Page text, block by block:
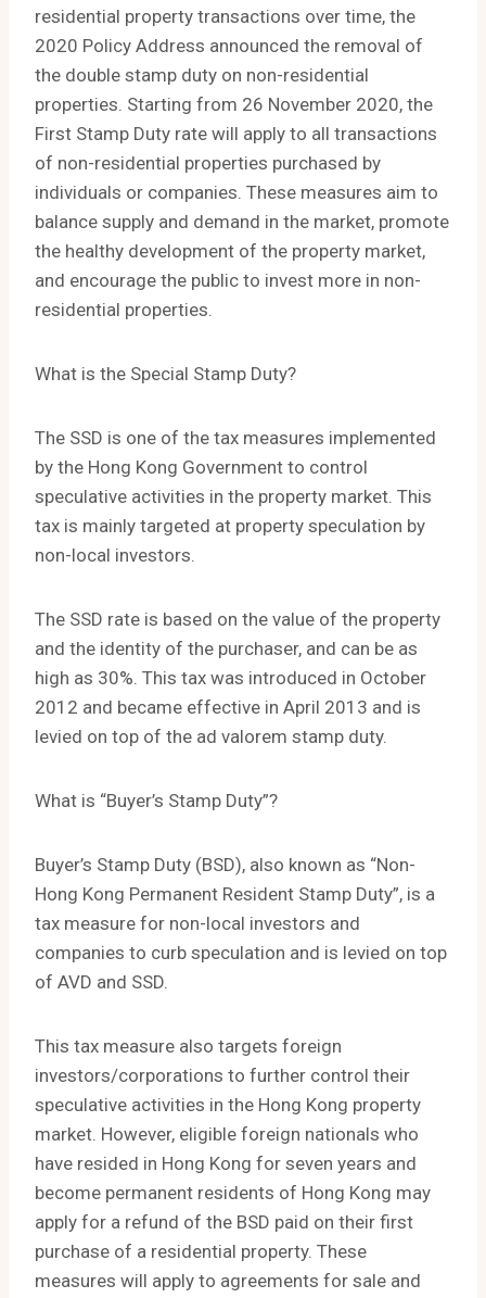
residential property transactions over time, the
2020 Policy Address announced the removal of
the double stamp duty on non-residential
properties. Starting from 26 November 2020, the
First Stamp Duty rate will apply to all transactions
of non-residential properties purchased by
individuals or companies. These measures aim to
balance supply and demand in the market, promote
the healthy development of the property market,
and encourage the public to invest more in non-
residential properties.
What is the Special Stamp Duty?
The SSD is one of the tax measures implemented
by the Hong Kong Government to control
speculative activities in the property market. This
tax is mainly targeted at property speculation by
non-local investors.
The SSD rate is based on the value of the property
and the identity of the purchaser, and can be as
high as 30%. This tax was introduced in October
2012 and became effective in April 2013 and is
levied on top of the ad valorem stamp duty.
What is “Buyer’s Stamp Duty”?
Buyer’s Stamp Duty (BSD), also known as “Non-
Hong Kong Permanent Resident Stamp Duty”, is a
tax measure for non-local investors and
companies to curb speculation and is levied on top
of AVD and SSD.
This tax measure also targets foreign
investors/corporations to further control their
speculative activities in the Hong Kong property
market. However, eligible foreign nationals who
have resided in Hong Kong for seven years and
become permanent residents of Hong Kong may
apply for a refund of the BSD paid on their first
purchase of a residential property. These
measures will apply to agreements for sale and